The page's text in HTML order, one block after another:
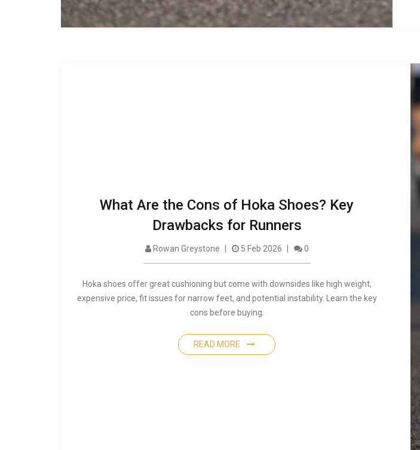
What Are the Cons of Hoka Shoes? Key
Drawbacks for Runners
Rowan Greystone 5 Feb 2026 0
Hoka shoes offer great cushioning but come with downsides like high weight,
expensive price, fit issues for narrow feet, and potential instability. Learn the key
cons before buying.
READ MORE